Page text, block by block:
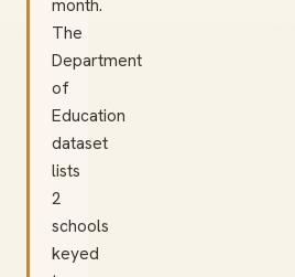
month.
The
Department
of
Education
dataset
lists
2
schools
keyed